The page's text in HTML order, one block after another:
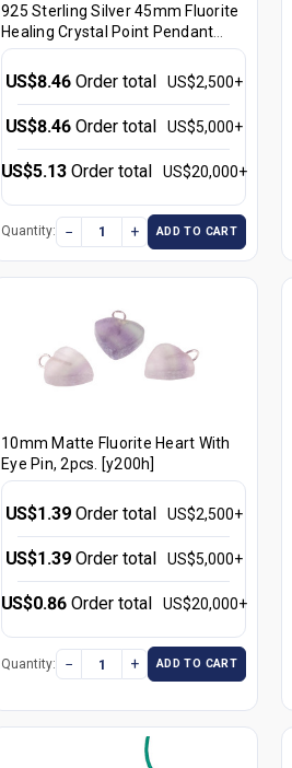
925 Sterling Silver 45mm Fluorite
Healing Crystal Point Pendant
[y731-r8]
US$8.46 Order total US$2,500+
US$8.46 Order total US$5,000+
US$5.13 Order total US$20,000+
Quantity: − + ADD TO CART
10mm Matte Fluorite Heart With
Eye Pin, 2pcs. [y200h]
US$1.39 Order total US$2,500+
US$1.39 Order total US$5,000+
US$0.86 Order total US$20,000+
Quantity: − + ADD TO CART